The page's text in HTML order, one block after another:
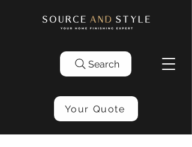
Search
Your Quote